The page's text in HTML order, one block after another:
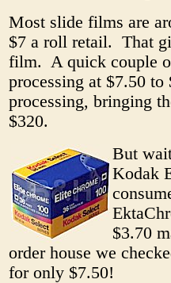
Most slide films are
$7 a roll retail. That
film. A quick couple
processing at $7.50
processing, bringing
$320.
But
Kodak
$3.70
order house we
for only $7.50!